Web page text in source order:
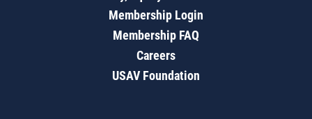
Membership Login
Membership FAQ
Careers
USAV Foundation